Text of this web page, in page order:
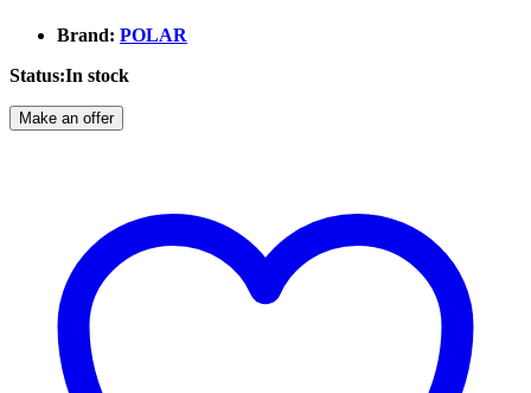
Brand: POLAR
Status:In stock
Make an offer